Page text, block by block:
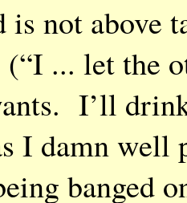
is not
... let the
I’ll
I damn well
banged